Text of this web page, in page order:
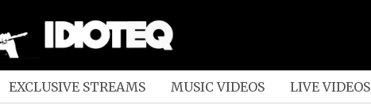
EXCLUSIVE STREAMS MUSIC VIDEOS LIVE VIDEOS